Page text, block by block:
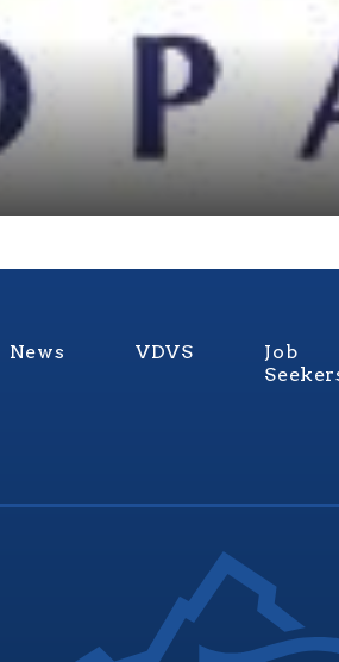
News VDVS
Job